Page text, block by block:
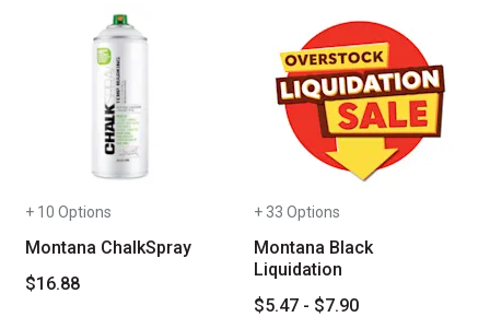
+ 10 Options
Montana ChalkSpray
$16.88
+ 33 Options
Montana Black
Liquidation
$5.47 - $7.90